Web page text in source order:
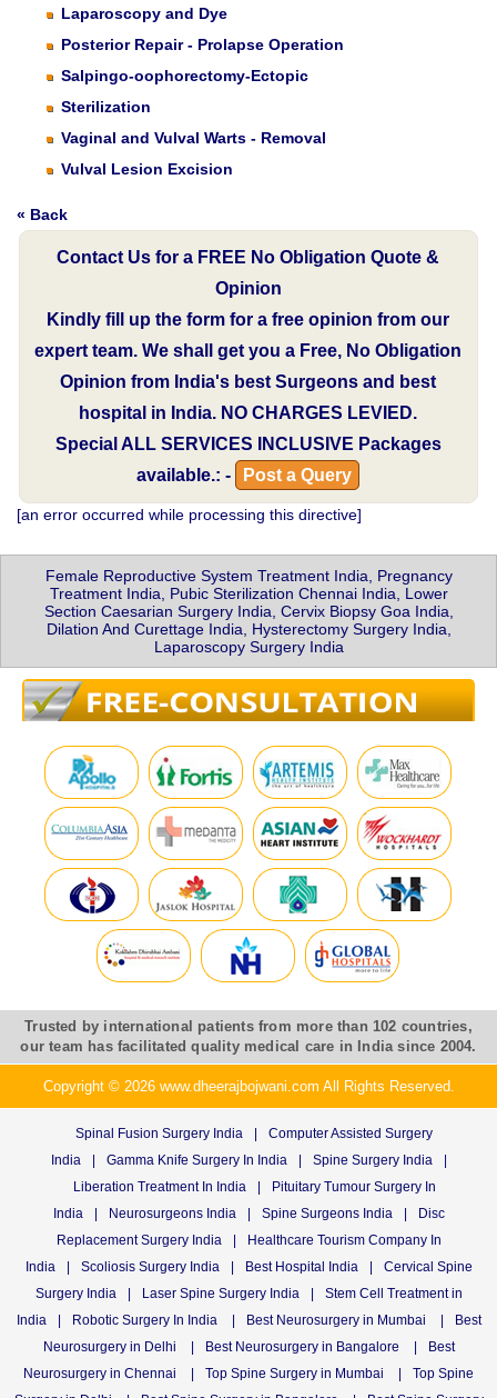
Laparoscopy and Dye
Posterior Repair - Prolapse Operation
Salpingo-oophorectomy-Ectopic
Sterilization
Vaginal and Vulval Warts - Removal
Vulval Lesion Excision
« Back
Contact Us for a FREE No Obligation Quote &
Opinion
Kindly fill up the form for a free opinion from our
expert team. We shall get you a Free, No Obligation
Opinion from India's best Surgeons and best
hospital in India. NO CHARGES LEVIED.
Special ALL SERVICES INCLUSIVE Packages
available.: -
Post a Query
[an error occurred while processing this directive]
Female Reproductive System Treatment India, Pregnancy
Treatment India, Pubic Sterilization Chennai India, Lower
Section Caesarian Surgery India, Cervix Biopsy Goa India,
Dilation And Curettage India, Hysterectomy Surgery India,
Laparoscopy Surgery India
Trusted by international patients from more than 102 countries,
our team has facilitated quality medical care in India since 2004.
Copyright © 2026 www.dheerajbojwani.com All Rights Reserved.
Spinal Fusion Surgery India |
Computer Assisted Surgery
India
| Gamma Knife Surgery In India | Spine Surgery India
|
Liberation Treatment In India
|
Pituitary Tumour Surgery In
India
| Neurosurgeons India | Spine Surgeons India |
Disc
Replacement Surgery India
|
Healthcare Tourism Company In
India
| Scoliosis Surgery India | Best Hospital India |
Cervical Spine
Surgery India
| Laser Spine Surgery India |
Stem Cell Treatment in
India
| Robotic Surgery In India | Best Neurosurgery in Mumbai |
Best
Neurosurgery in Delhi
| Best Neurosurgery in Bangalore |
Best
Neurosurgery in Chennai
| Top Spine Surgery in Mumbai |
Top Spine